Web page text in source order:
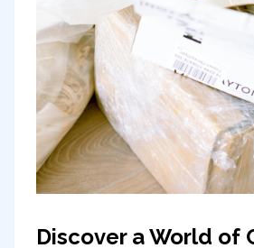
Discover a World of